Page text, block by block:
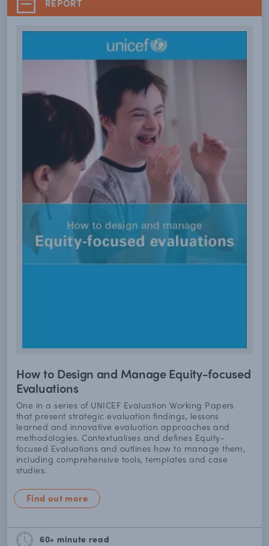
REPORT
How to Design and Manage Equity-focused
Evaluations
One in a series of UNICEF Evaluation Working Papers
that present strategic evaluation findings, lessons
learned and innovative evaluation approaches and
methodologies. Contextualises and defines Equity-
focused Evaluations and outlines how to manage them,
including comprehensive tools, templates and case
studies.
Find out more
60+ minute read